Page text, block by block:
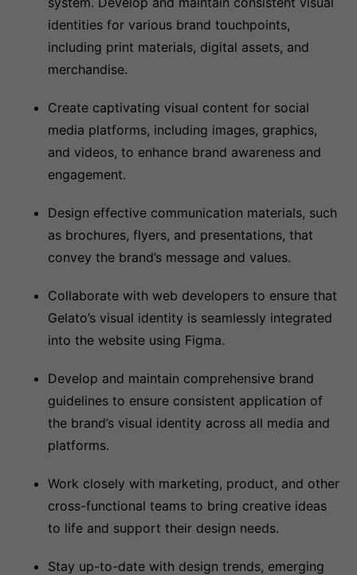
identities for various brand touchpoints,
including print materials, digital assets, and
merchandise.
Create captivating visual content for social
media platforms, including images, graphics,
and videos, to enhance brand awareness and
engagement.
Design effective communication materials, such
as brochures, flyers, and presentations, that
convey the brand’s message and values.
Collaborate with web developers to ensure that
Gelato’s visual identity is seamlessly integrated
into the website using Figma.
Develop and maintain comprehensive brand
guidelines to ensure consistent application of
the brand’s visual identity across all media and
platforms.
Work closely with marketing, product, and other
cross-functional teams to bring creative ideas
to life and support their design needs.
Stay up-to-date with design trends, emerging